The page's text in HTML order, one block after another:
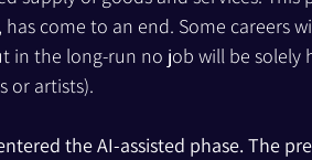
come to an end. Some careers
in the long-run no job will be solely
or artists).
the AI-assisted phase. The